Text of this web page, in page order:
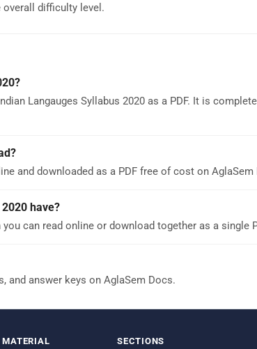
overall difficulty level.
Langauges Syllabus 2020 as a PDF. It is
and downloaded as a PDF free of cost on AglaSem
have?
can read online or download together as a single
and answer keys on AglaSem Docs.
MATERIAL SECTIONS